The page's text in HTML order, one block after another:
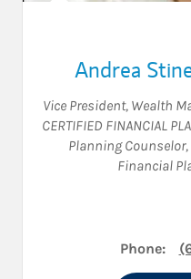
Andrea
Vice President, Wealth
CERTIFIED FINANCIAL
Planning Counselor,
Financial
Phone: